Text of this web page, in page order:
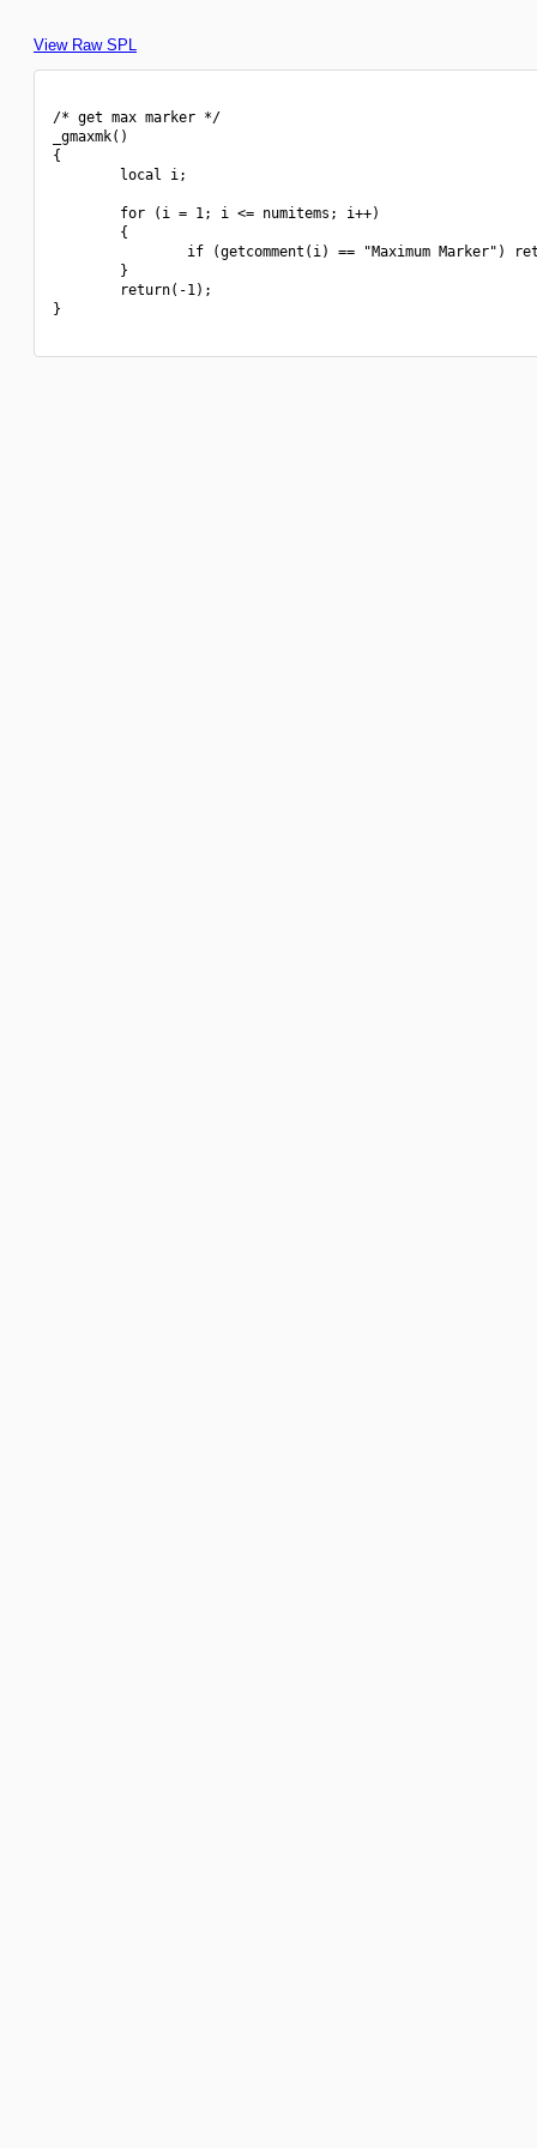
View Raw SPL
/* get max marker */
_gmaxmk()
{
        local i;
        for (i = 1; i <= numitems; i++)
        {
if (getcomment(i) == "Maximum Marker")
        }
        return(-1);
}